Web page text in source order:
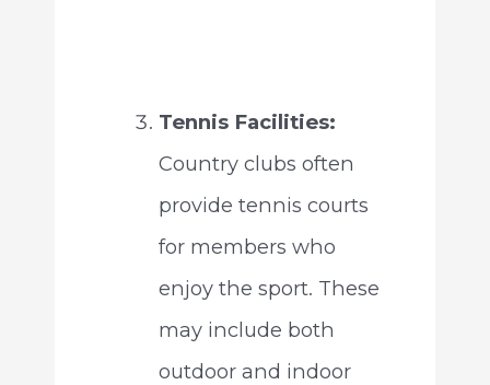
Tennis Facilities:
Country clubs often
provide tennis courts
for members who
enjoy the sport. These
may include both
outdoor and indoor